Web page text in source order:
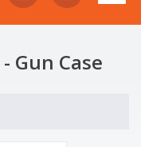
Gun Case